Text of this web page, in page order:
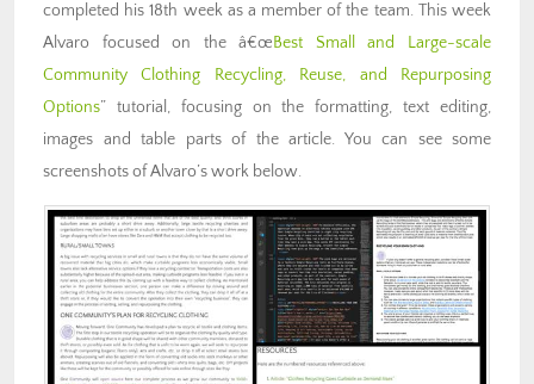
completed his 18th week as a member of the team. This week
Alvaro focused on the â€œBest Small and Large-scale
Community Clothing Recycling, Reuse, and Repurposing
Options” tutorial, focusing on the formatting, text editing,
images and table parts of the article. You can see some
screenshots of Alvaro’s work below.